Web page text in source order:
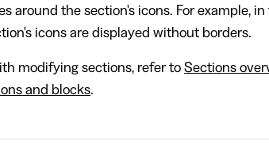
around the section's icons. For example, in
icons are displayed without borders.
modifying sections, refer to Sections
and blocks.